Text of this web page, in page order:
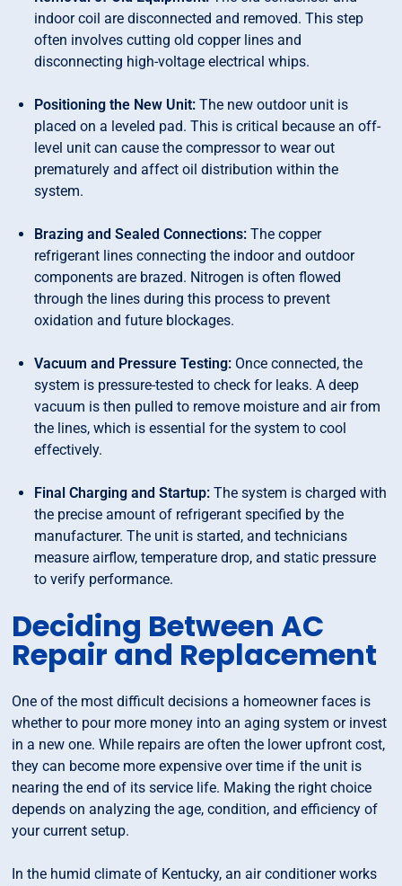
indoor coil are disconnected and removed. This step
often involves cutting old copper lines and
disconnecting high-voltage electrical whips.
Positioning the New Unit: The new outdoor unit is
placed on a leveled pad. This is critical because an off-
level unit can cause the compressor to wear out
prematurely and affect oil distribution within the
system.
Brazing and Sealed Connections: The copper
refrigerant lines connecting the indoor and outdoor
components are brazed. Nitrogen is often flowed
through the lines during this process to prevent
oxidation and future blockages.
Vacuum and Pressure Testing: Once connected, the
system is pressure-tested to check for leaks. A deep
vacuum is then pulled to remove moisture and air from
the lines, which is essential for the system to cool
effectively.
Final Charging and Startup: The system is charged with
the precise amount of refrigerant specified by the
manufacturer. The unit is started, and technicians
measure airflow, temperature drop, and static pressure
to verify performance.
Deciding Between AC
Repair and Replacement
One of the most difficult decisions a homeowner faces is
whether to pour more money into an aging system or invest
in a new one. While repairs are often the lower upfront cost,
they can become more expensive over time if the unit is
nearing the end of its service life. Making the right choice
depends on analyzing the age, condition, and efficiency of
your current setup.
In the humid climate of Kentucky, an air conditioner works